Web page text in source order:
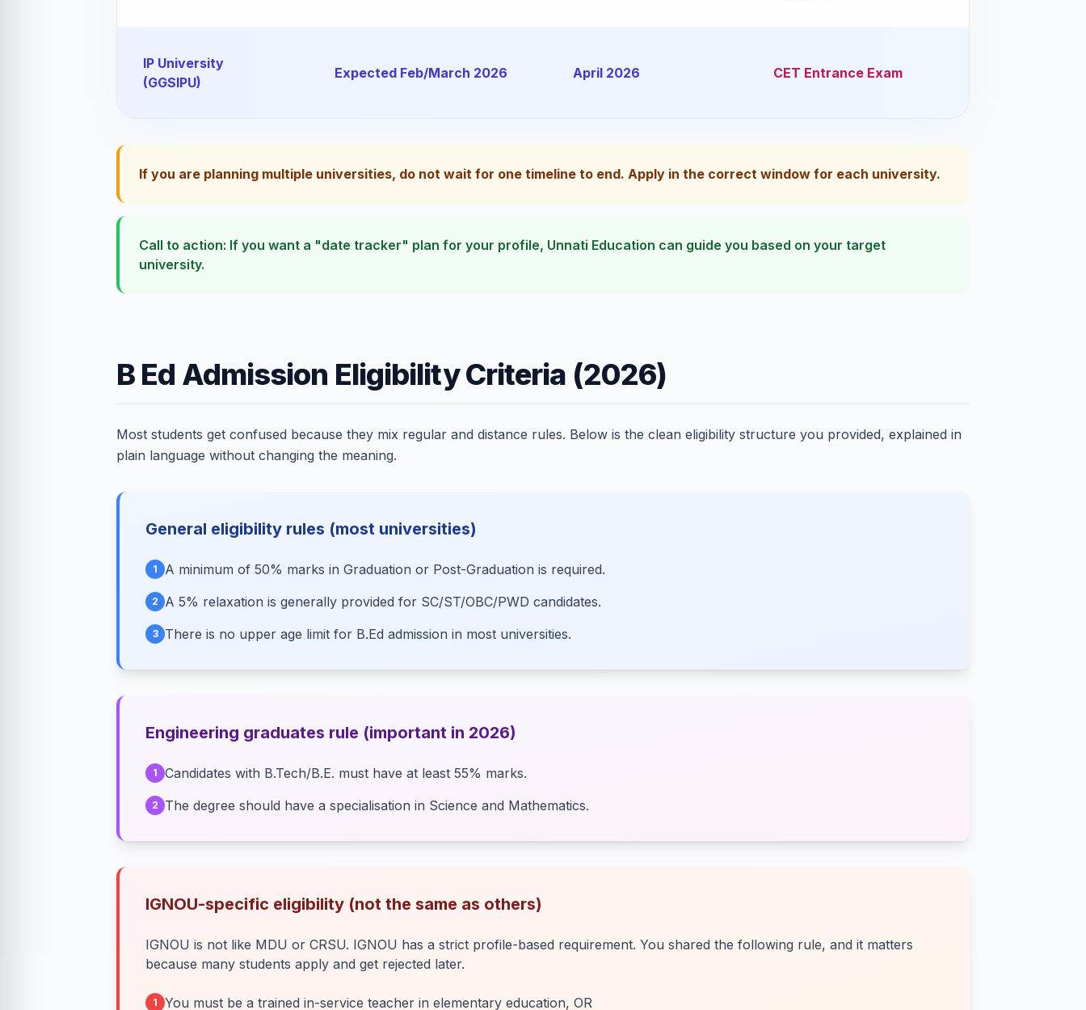
IP University
(GGSIPU)
Expected Feb/March 2026 April 2026 CET Entrance Exam
If you are planning multiple universities, do not wait for one timeline to end. Apply in the correct window for each university.
Call to action: If you want a "date tracker" plan for your profile, Unnati Education can guide you based on your target
university.
B Ed Admission Eligibility Criteria (2026)
Most students get confused because they mix regular and distance rules. Below is the clean eligibility structure you provided, explained in
plain language without changing the meaning.
General eligibility rules (most universities)
1 A minimum of 50% marks in Graduation or Post-Graduation is required.
2 A 5% relaxation is generally provided for SC/ST/OBC/PWD candidates.
3 There is no upper age limit for B.Ed admission in most universities.
Engineering graduates rule (important in 2026)
1 Candidates with B.Tech/B.E. must have at least 55% marks.
2 The degree should have a specialisation in Science and Mathematics.
IGNOU-specific eligibility (not the same as others)
IGNOU is not like MDU or CRSU. IGNOU has a strict profile-based requirement. You shared the following rule, and it matters
because many students apply and get rejected later.
1 You must be a trained in-service teacher in elementary education, OR